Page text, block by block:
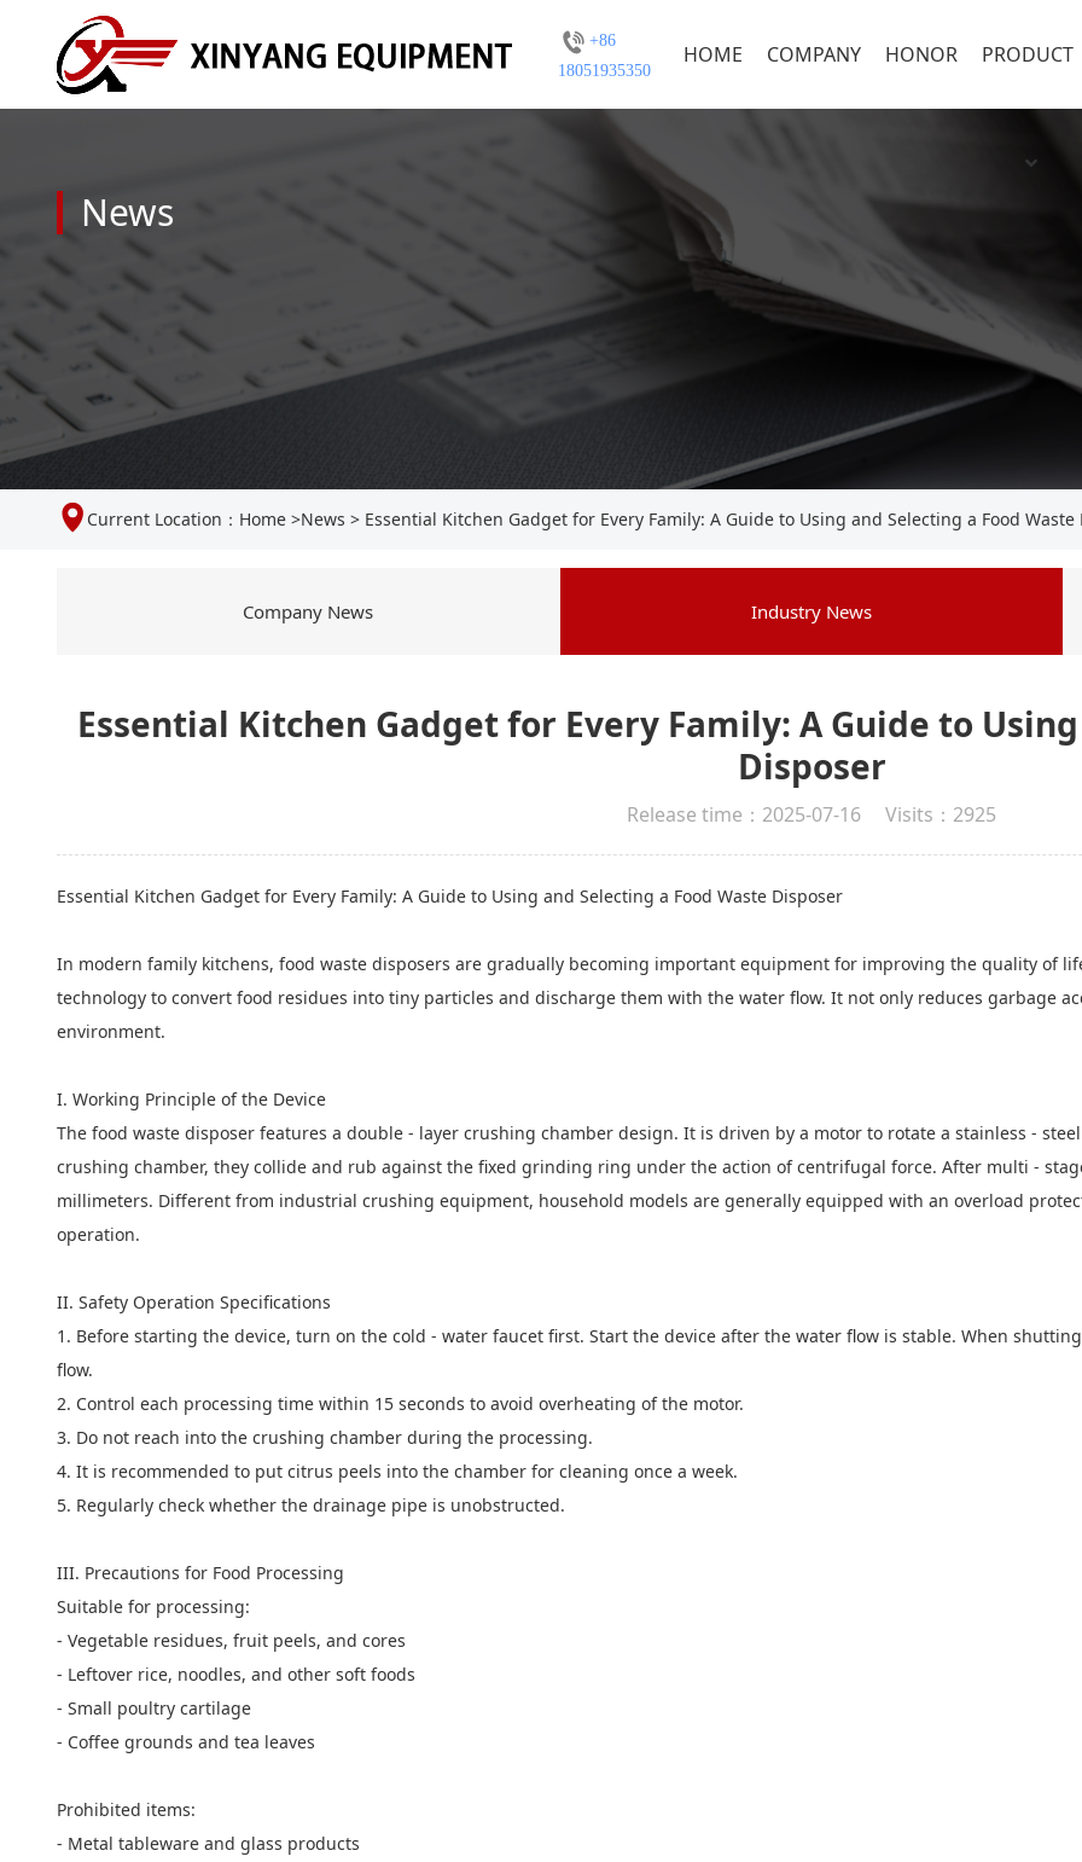
+86
18051935350
HOME COMPANY HONOR PRODUCT
News
Current Location： Home >News > Essential Kitchen Gadget for Every Family: A Guide to Using and Selecting a Food Waste
Company News Industry News
Essential Kitchen Gadget for Every Family: A Guide to
Disposer
Release time：2025-07-16 Visits：2925
Essential Kitchen Gadget for Every Family: A Guide to Using and Selecting a Food Waste Disposer
In modern family kitchens, food waste disposers are gradually becoming important equipment for improving the quality of
technology to convert food residues into tiny particles and discharge them with the water flow. It not only reduces garbage
environment.
I. Working Principle of the Device
The food waste disposer features a double - layer crushing chamber design. It is driven by a motor to rotate a stainless -
crushing chamber, they collide and rub against the fixed grinding ring under the action of centrifugal force. After multi -
millimeters. Different from industrial crushing equipment, household models are generally equipped with an overload
operation.
II. Safety Operation Specifications
1. Before starting the device, turn on the cold - water faucet first. Start the device after the water flow is stable. When
flow.
2. Control each processing time within 15 seconds to avoid overheating of the motor.
3. Do not reach into the crushing chamber during the processing.
4. It is recommended to put citrus peels into the chamber for cleaning once a week.
5. Regularly check whether the drainage pipe is unobstructed.
III. Precautions for Food Processing
Suitable for processing:
- Vegetable residues, fruit peels, and cores
- Leftover rice, noodles, and other soft foods
- Small poultry cartilage
- Coffee grounds and tea leaves
Prohibited items:
- Metal tableware and glass products